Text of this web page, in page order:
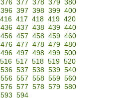
376 377 378 379 380
396 397 398 399 400
416 417 418 419 420
436 437 438 439 440
456 457 458 459 460
476 477 478 479 480
496 497 498 499 500
516 517 518 519 520
536 537 538 539 540
556 557 558 559 560
576 577 578 579 580
593 594